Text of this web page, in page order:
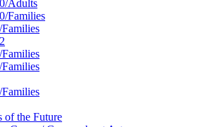
Adults
Families
of the Future